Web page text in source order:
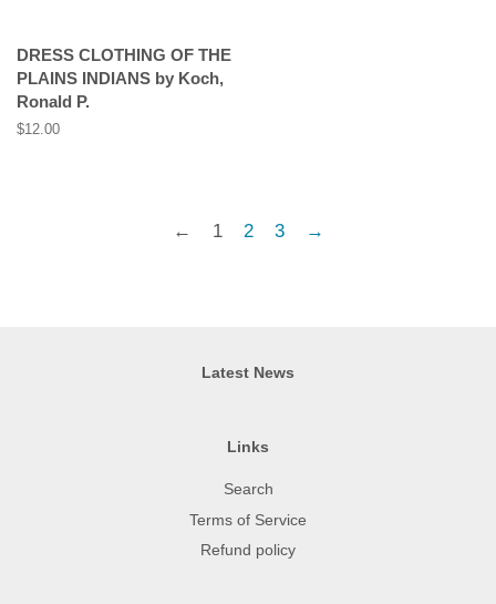
DRESS CLOTHING OF THE
PLAINS INDIANS by Koch,
Ronald P.
Regular
$12.00
← 1 2 3 →
Latest News
Links
Search
Terms of Service
Refund policy